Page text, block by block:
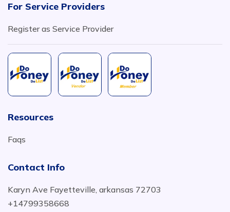
For Service Providers
Register as Service Provider
Resources
Faqs
Contact Info
Karyn Ave Fayetteville, arkansas 72703
+14799358668